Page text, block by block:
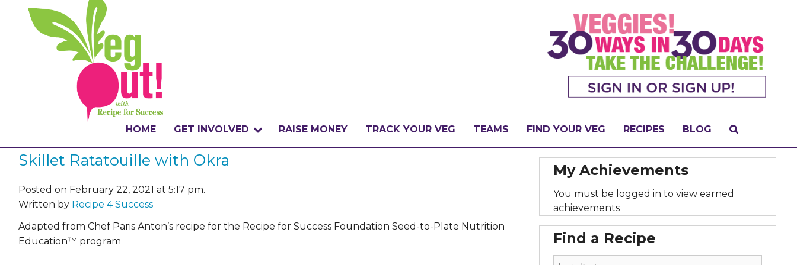
HOME GET INVOLVED
WHAT IS THE CHALLENGE?
WHY VEGOUT?
RAISE MONEY TRACK YOUR VEG TEAMS FIND YOUR VEG RECIPES BLOG
Skillet Ratatouille with Okra
Posted on February 22, 2021 at 5:17 pm.
Written by Recipe 4 Success
Adapted from Chef Paris Anton’s recipe for the Recipe for Success Foundation Seed-to-Plate Nutrition
Education™ program
My Achievements
You must be logged in to view earned
achievements
Find a Recipe